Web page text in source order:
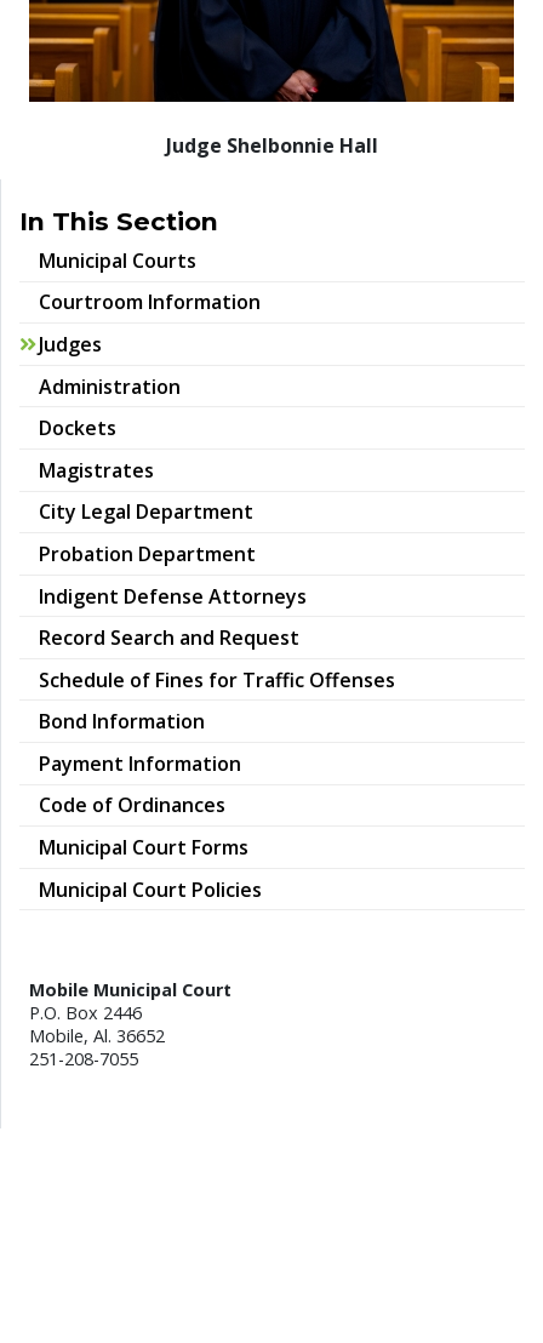
Judge Shelbonnie Hall
In This Section
Municipal Courts
Courtroom Information
Judges
Administration
Dockets
Magistrates
City Legal Department
Probation Department
Indigent Defense Attorneys
Record Search and Request
Schedule of Fines for Traffic Offenses
Bond Information
Payment Information
Code of Ordinances
Municipal Court Forms
Municipal Court Policies
Mobile Municipal Court
P.O. Box 2446
Mobile, Al. 36652
251-208-7055